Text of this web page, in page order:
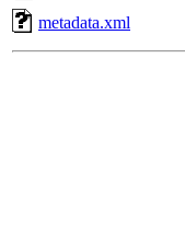
metadata.xml